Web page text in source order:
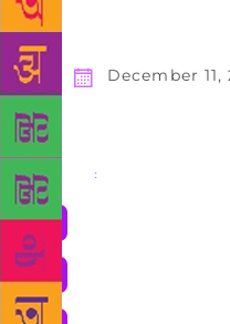
December 11,
Share :